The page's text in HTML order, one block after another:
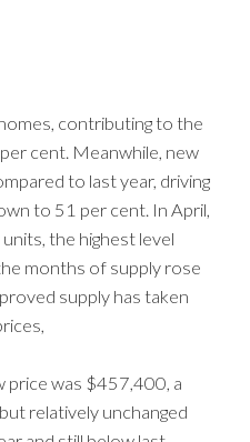
contributing to the
cent. Meanwhile, new
to last year, driving
to 51 per cent. In April,
the highest level
months of supply rose
supply has taken
price was $457,400, a
relatively unchanged